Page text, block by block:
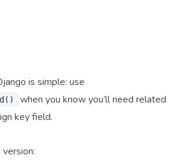
is simple: use
when you know you’ll need related
key field.